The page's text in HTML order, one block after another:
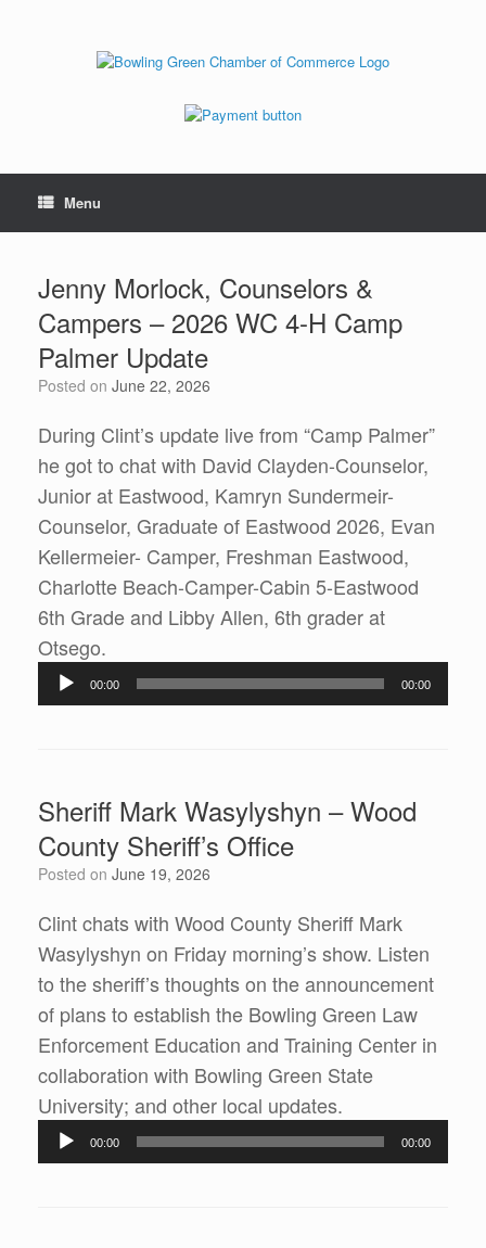
Menu
Jenny Morlock, Counselors &
Campers – 2026 WC 4-H Camp
Palmer Update
Posted on June 22, 2026
During Clint’s update live from “Camp Palmer”
he got to chat with David Clayden-Counselor,
Junior at Eastwood, Kamryn Sundermeir-
Counselor, Graduate of Eastwood 2026, Evan
Kellermeier- Camper, Freshman Eastwood,
Charlotte Beach-Camper-Cabin 5-Eastwood
6th Grade and Libby Allen, 6th grader at
Otsego.
Player
00:00 00:00
Sheriff Mark Wasylyshyn – Wood
County Sheriff’s Office
Posted on June 19, 2026
Clint chats with Wood County Sheriff Mark
Wasylyshyn on Friday morning’s show. Listen
to the sheriff’s thoughts on the announcement
of plans to establish the Bowling Green Law
Enforcement Education and Training Center in
collaboration with Bowling Green State
University; and other local updates.
Player
00:00 00:00